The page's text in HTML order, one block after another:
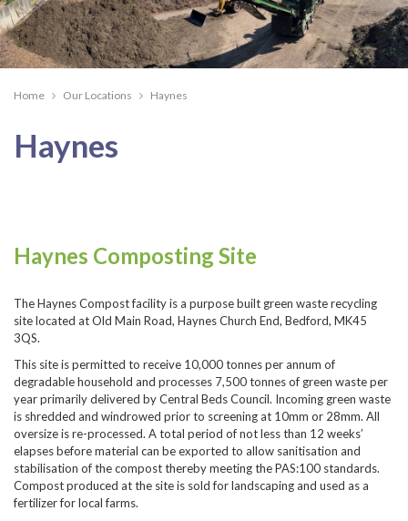
Home Our Locations Haynes
Haynes
Haynes Composting Site
The Haynes Compost facility is a purpose built green waste recycling
site located at Old Main Road, Haynes Church End, Bedford, MK45
3QS.
This site is permitted to receive 10,000 tonnes per annum of
degradable household and processes 7,500 tonnes of green waste per
year primarily delivered by Central Beds Council. Incoming green waste
is shredded and windrowed prior to screening at 10mm or 28mm. All
oversize is re-processed. A total period of not less than 12 weeks’
elapses before material can be exported to allow sanitisation and
stabilisation of the compost thereby meeting the PAS:100 standards.
Compost produced at the site is sold for landscaping and used as a
fertilizer for local farms.